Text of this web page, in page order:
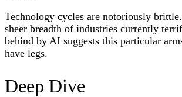
Technology cycles are notoriously
sheer breadth of industries currently
behind by AI suggests this particular
have legs.
Deep Dive